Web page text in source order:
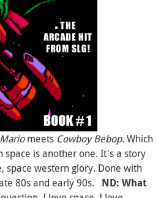
meets Cowboy Bebop. Which
space is another one. It's a story
space western glory. Done with
80s and early 90s. ND: What